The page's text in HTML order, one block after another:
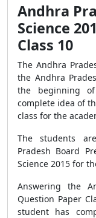
Andhra
Science
Class 10
The Andhra
the Andhra
the beginning
complete idea of
class for the
The students
Pradesh Board
Science 2015 for
Answering the
Question Paper
student has